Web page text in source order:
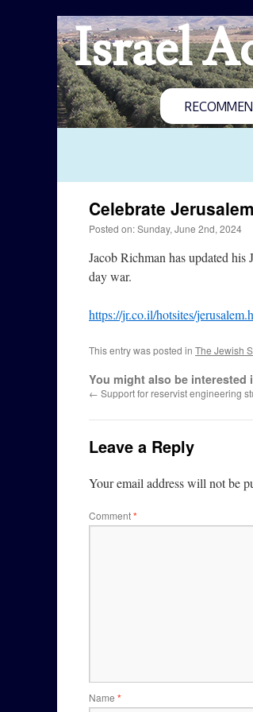
Israel
Celebrate
Posted on: Sunday, June 2nd, 2024
Jacob Richman has updated
day war.
https://jr.co.il/hotsites/
This entry was posted in The Jewish
You might also be interested
← Support for reservist engineering
Leave a Reply
Your email address will not be
Comment*
Name *